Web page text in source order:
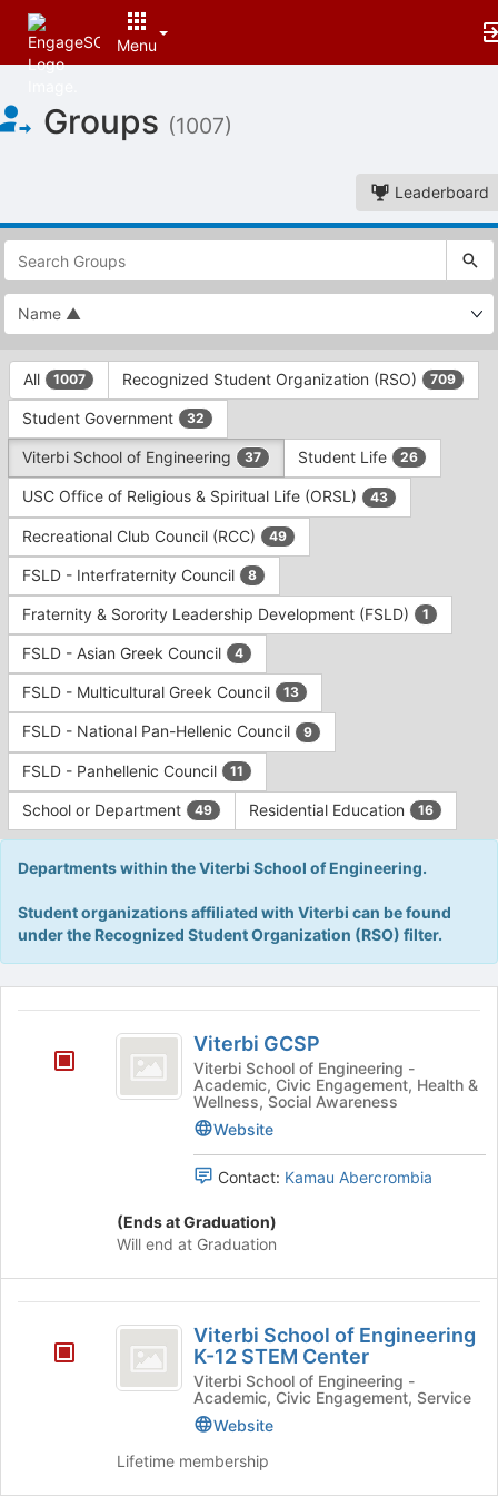
Menu
of
Main
Groups (1007)
Leaderboard
This
region
is
just
before
top
search
and
filters
bar.
Press
Tab
to
continue.
This
region
is
just
before
group
type
filters.
Press
Tab
continue.
All 1007 Recognized Student Organization (RSO) 709
Student Government 32
Viterbi School of Engineering 37 Student Life 26
USC Office of Religious & Spiritual Life (ORSL) 43
Recreational Club Council (RCC) 49
FSLD - Interfraternity Council 8
Fraternity & Sorority Leadership Development (FSLD) 1
FSLD - Asian Greek Council 4
FSLD - Multicultural Greek Council 13
FSLD - National Pan-Hellenic Council 9
FSLD - Panhellenic Council 11
School or Department 49 Residential Education 16
Departments within the Viterbi School of Engineering.
Student organizations affiliated with Viterbi can be found
under the Recognized Student Organization (RSO) filter.
GCSP
Viterbi GCSP
Viterbi School of Engineering -
Academic, Civic Engagement, Health &
Wellness, Social Awareness
Website
Contact: Kamau Abercrombia
(Ends at Graduation)
Will end at Graduation
School
Viterbi School of Engineering
K-12 STEM Center
Viterbi School of Engineering -
Academic, Civic Engagement, Service
Website
Lifetime membership